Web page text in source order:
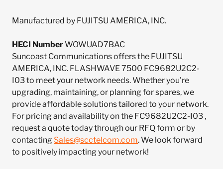
Manufactured by FUJITSU AMERICA, INC.
HECI NumberWOWUAD7BAC
Suncoast Communications offers the FUJITSU
AMERICA, INC. FLASHWAVE 7500 FC9682U2C2-
I03 to meet your network needs. Whether you're
upgrading, maintaining, or planning for spares, we
provide affordable solutions tailored to your network.
For pricing and availability on the FC9682U2C2-I03 ,
request a quote today through our RFQ form or by
contacting Sales@scctelcom.com. We look forward
to positively impacting your network!